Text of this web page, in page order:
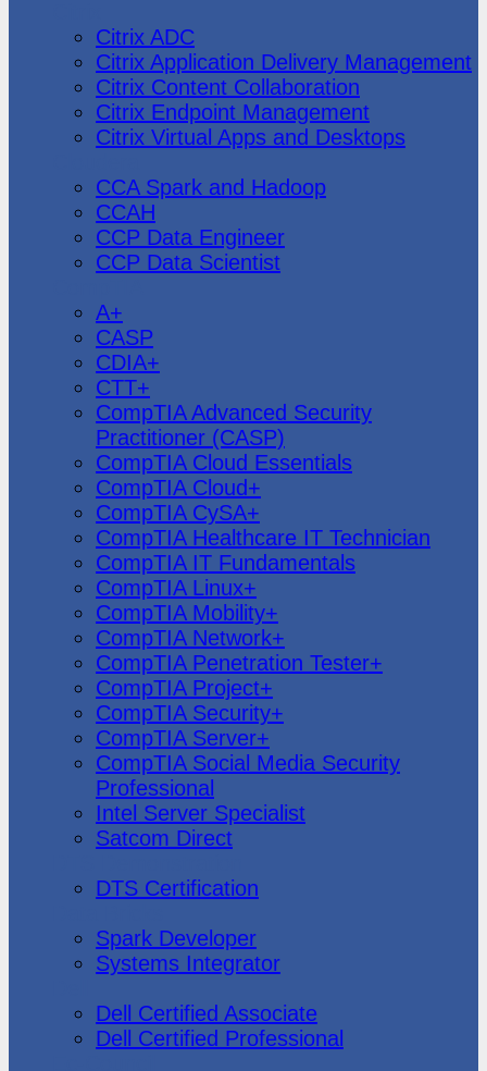
Citrix ADC
Citrix Application Delivery Management
Citrix Content Collaboration
Citrix Endpoint Management
Citrix Virtual Apps and Desktops
CCA Spark and Hadoop
CCAH
CCP Data Engineer
CCP Data Scientist
A+
CASP
CDIA+
CTT+
CompTIA Advanced Security
Practitioner (CASP)
CompTIA Cloud Essentials
CompTIA Cloud+
CompTIA CySA+
CompTIA Healthcare IT Technician
CompTIA IT Fundamentals
CompTIA Linux+
CompTIA Mobility+
CompTIA Network+
CompTIA Penetration Tester+
CompTIA Project+
CompTIA Security+
CompTIA Server+
CompTIA Social Media Security
Professional
Intel Server Specialist
Satcom Direct
DTS Certification
Spark Developer
Systems Integrator
Dell Certified Associate
Dell Certified Professional